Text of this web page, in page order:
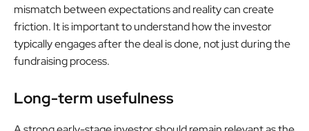
mismatch between expectations and reality can create
friction. It is important to understand how the investor
typically engages after the deal is done, not just during the
fundraising process.
Long-term usefulness